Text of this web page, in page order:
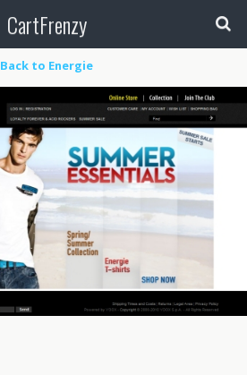
CartFrenzy
Back to Energie